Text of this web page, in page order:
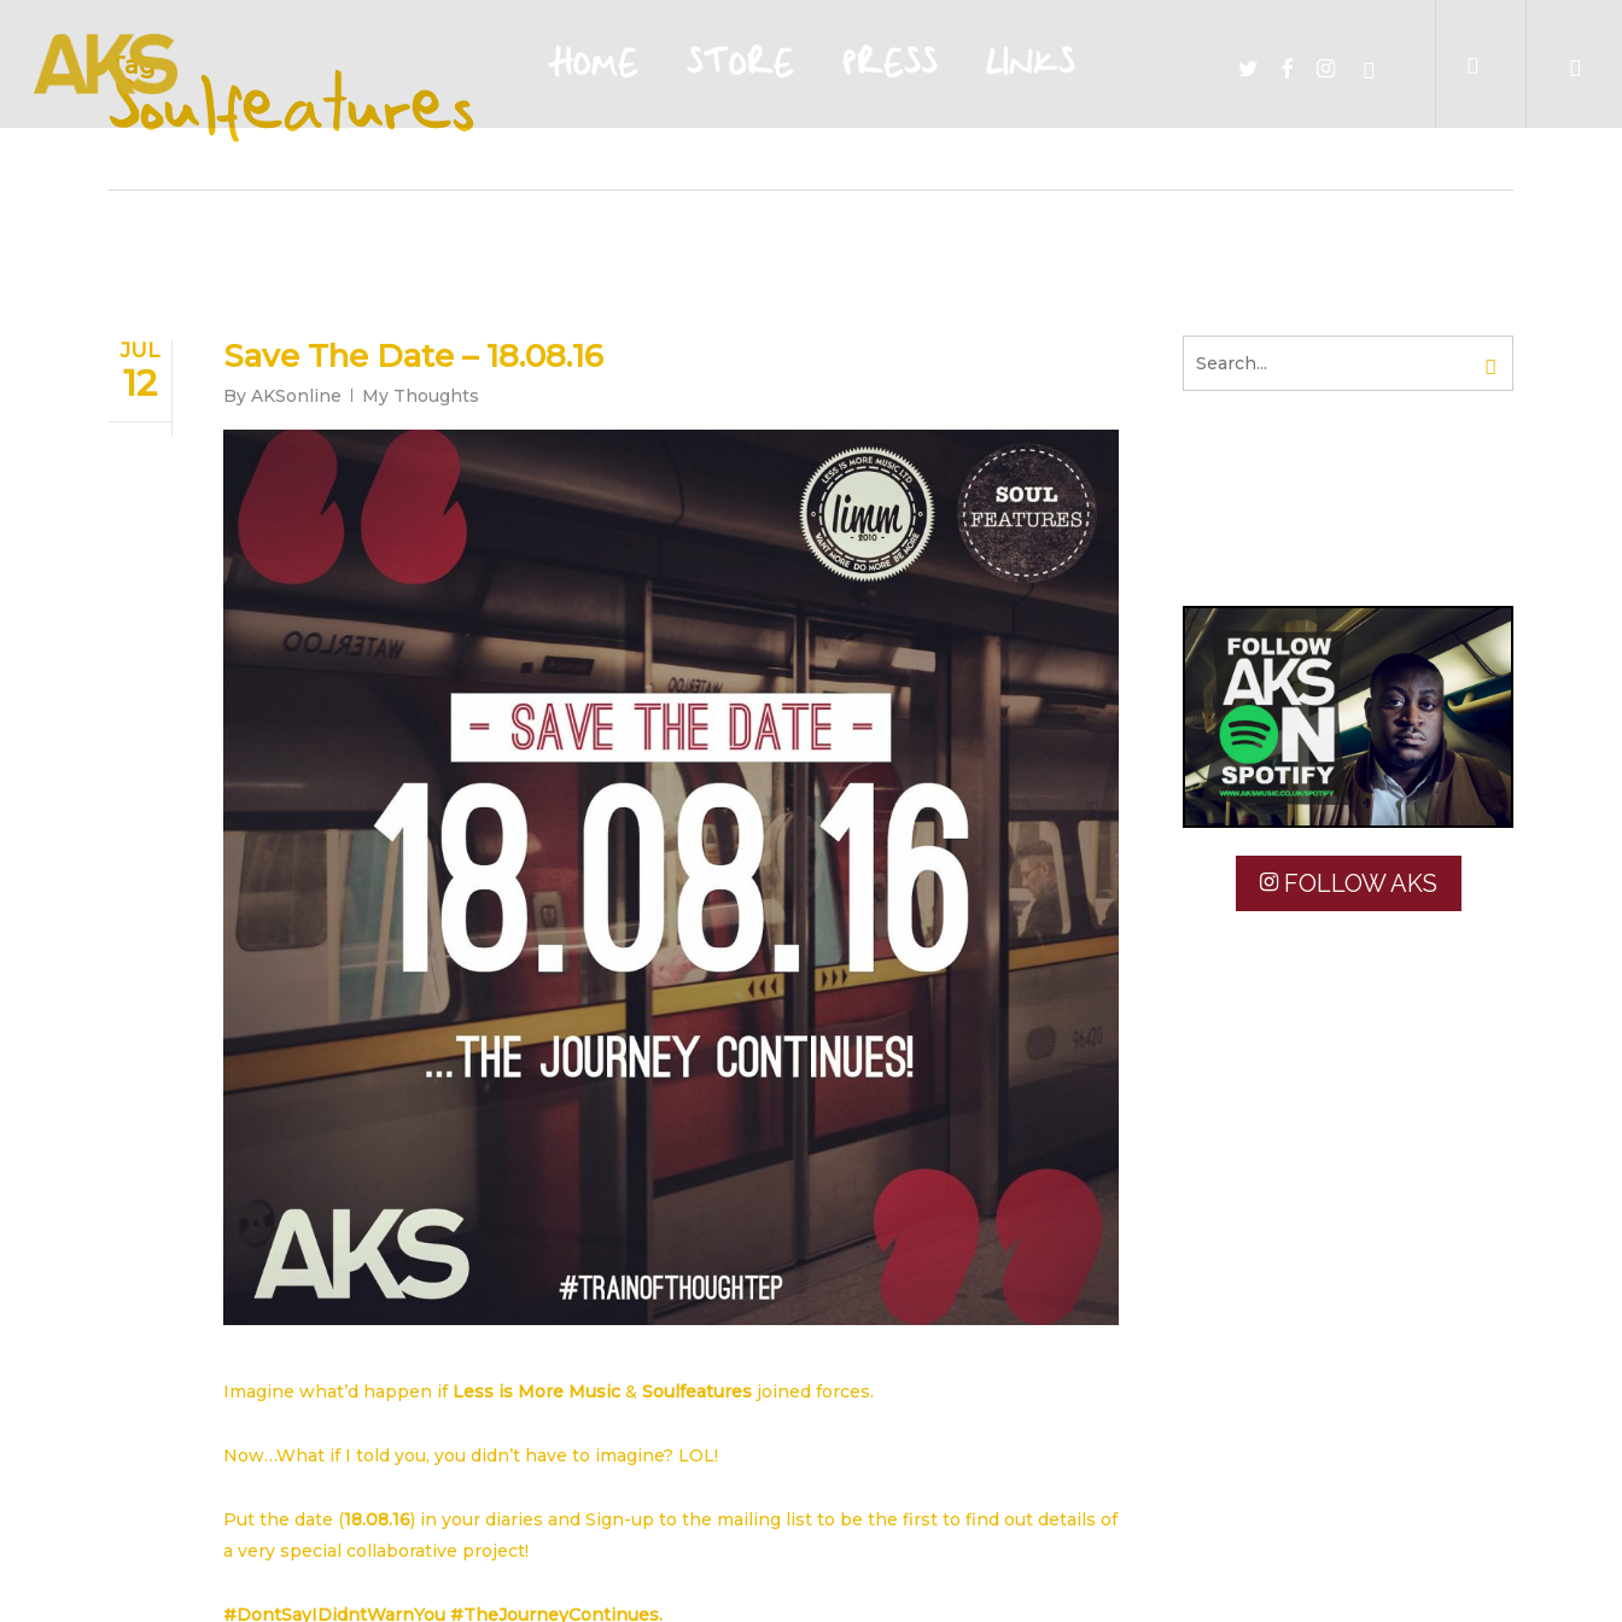
main
HOME STORE PRESS LINKS TWITTER
FACEBOOK
INSTAGRAM
SPOTIFY
Tag
Soulfeatures
JUL
12
Save The Date – 18.08.16
By AKSonline My Thoughts
Imagine what’d happen if Less is More Music& Soulfeatures joined forces.
Now…What if I told you, you didn’t have to imagine? LOL!
Put the date (18.08.16) in your diaries and Sign-up to the mailing list to be the first to find out details of
a very special collaborative project!
#DontSayIDidntWarnYou #TheJourneyContinues.
FOLLOW AKS